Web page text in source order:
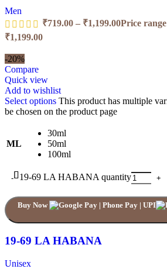
Men
₹719.00 – ₹1,199.00Price
₹1,199.00
-20%
Compare
Quick view
Add to wishlist
Select options This product has multiple
be chosen on the product page
ML
30ml
50ml
100ml
19-69 LA HABANA quantity
Buy Now
19-69 LA HABANA
Unisex